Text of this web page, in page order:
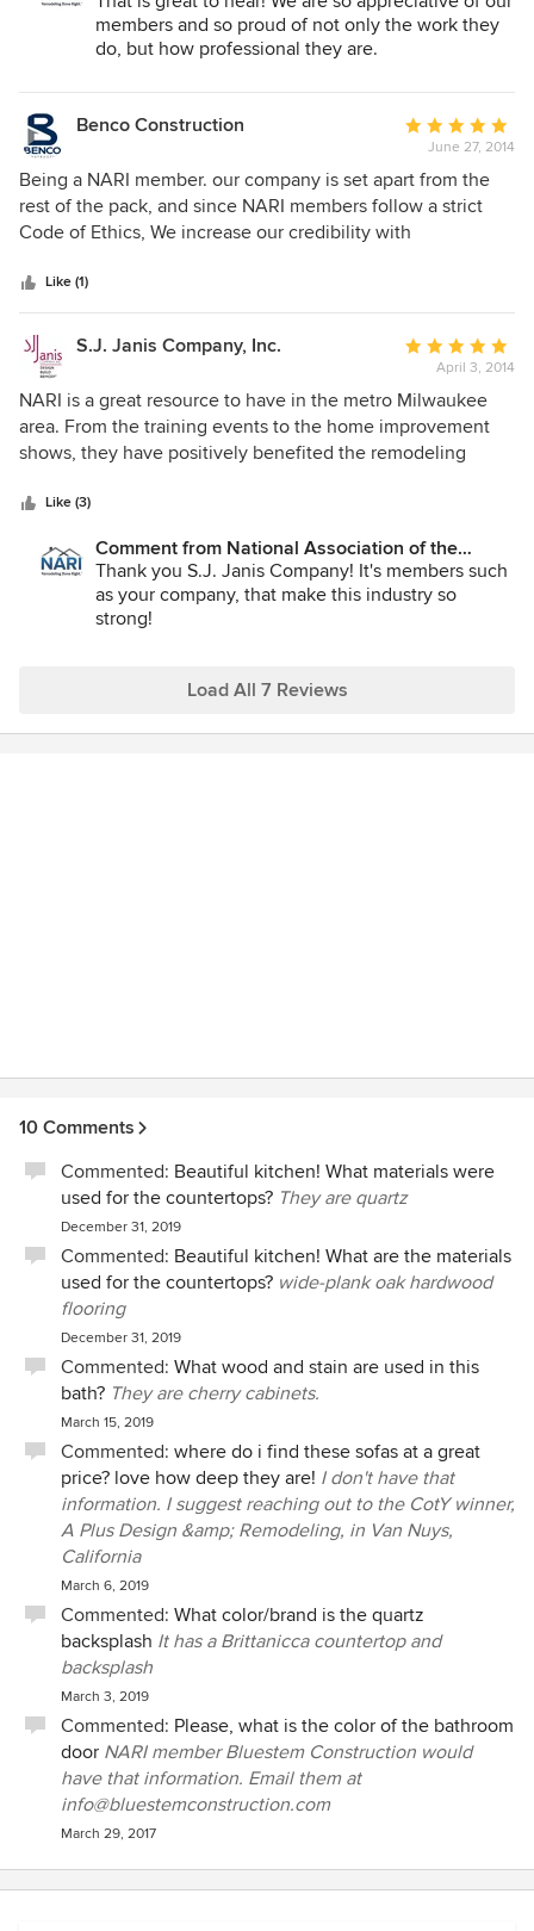
members and so proud of not only the work they
do, but how professional they are.
Benco Construction
Average
rating:
5
out
of
June 27, 2014
Being a NARI member. our company is set apart from the
rest of the pack, and since NARI members follow a strict
Code of Ethics, We increase our credibility with
to enrich our knowledge with cutting edge educational
opportunities and certifications.
Like (1)
S.J. Janis Company, Inc.
Average
rating:
5
out
of
April 3, 2014
NARI is a great resource to have in the metro Milwaukee
area. From the training events to the home improvement
shows, they have positively benefited the remodeling
Like (3)
Comment from National Association of the
Remodeling Industry:
Thank you S.J. Janis Company! It's members such
as your company, that make this industry so
strong!
Load All 7 Reviews
10 Comments
Commented: Beautiful kitchen! What materials were
used for the countertops? They are quartz
December 31, 2019
Commented: Beautiful kitchen! What are the materials
used for the countertops? wide-plank oak hardwood
flooring
December 31, 2019
Commented: What wood and stain are used in this
bath? They are cherry cabinets.
March 15, 2019
Commented: where do i find these sofas at a great
price? love how deep they are! I don't have that
information. I suggest reaching out to the CotY winner,
A Plus Design &amp; Remodeling, in Van Nuys,
California
March 6, 2019
Commented: What color/brand is the quartz
backsplash It has a Brittanicca countertop and
backsplash
March 3, 2019
Commented: Please, what is the color of the bathroom
door NARI member Bluestem Construction would
have that information. Email them at
info@bluestemconstruction.com
March 29, 2017